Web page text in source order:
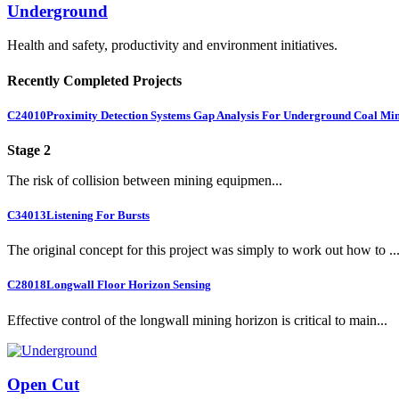
Underground
Health and safety, productivity and environment initiatives.
Recently Completed Projects
C24010Proximity Detection Systems Gap Analysis For Underground Coal
Stage 2
The risk of collision between mining equipmen...
C34013Listening For Bursts
The original concept for this project was simply to work out how to ...
C28018Longwall Floor Horizon Sensing
Effective control of the longwall mining horizon is critical to main...
Open Cut